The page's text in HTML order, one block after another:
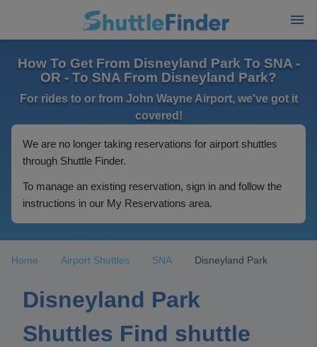
How To Get From Disneyland Park To SNA -
OR - To SNA From Disneyland Park?
For rides to or from John Wayne Airport, we've got it
covered!
We are no longer taking reservations for airport shuttles
through Shuttle Finder.
To manage an existing reservation, sign in and follow the
instructions in our My Reservations area.
Home Airport Shuttles SNA Disneyland Park
Disneyland Park
Shuttles Find shuttle